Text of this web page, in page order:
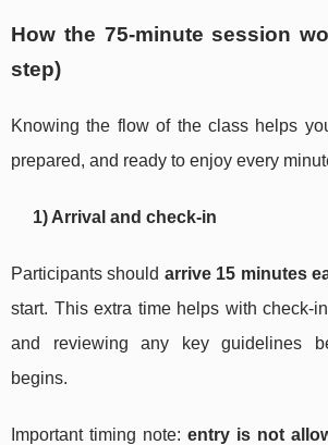
How the 75-minute session
step)
Knowing the flow of the class helps
prepared, and ready to enjoy every
1) Arrival and check-in
Participants should arrive 15 minutes
start. This extra time helps with check-
and reviewing any key guidelines
begins.
Important timing note: entry is not